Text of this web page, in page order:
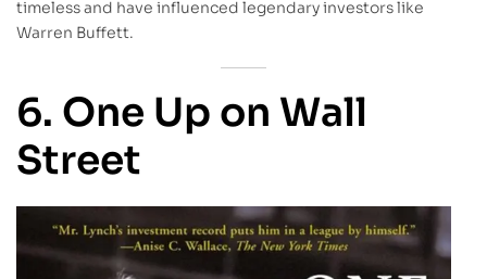
timeless and have influenced legendary investors like
Warren Buffett.
6. One Up on Wall
Street